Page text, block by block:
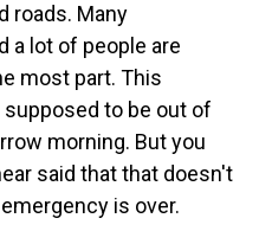
roads. Many
a lot of people are
most part. This
to be out of
morning. But you
said that that doesn't
is over.